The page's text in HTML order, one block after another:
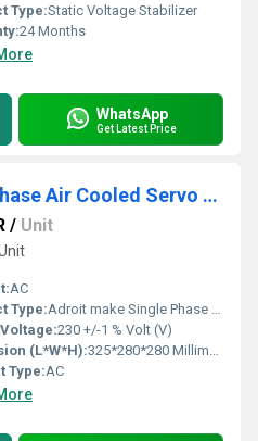
Type:Static Voltage Stabilizer
24 Months
WhatsApp
Get Latest Price
Kerala 3 KVA Single Phase Air Cooled Servo Stabilizer
/ Unit
AC
Type:Adroit make Single Phase Air Cooled Micro Controller based Air Cooled Servo Stabilizer
230 +/-1 % Volt (V)
(L*W*H):325*280*280 Millimeter (mm)
Type:AC